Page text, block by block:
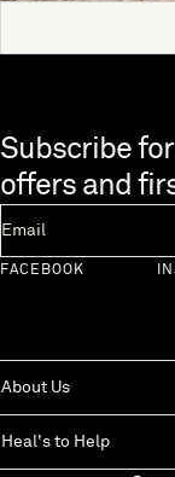
Skip to end of footer
Subscribe
offers and
FACEBOOK
About Us
Heal's to Help